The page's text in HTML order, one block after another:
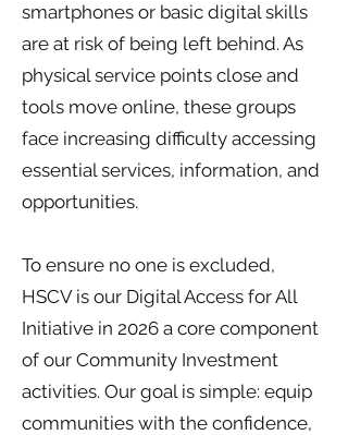
smartphones or basic digital skills
are at risk of being left behind. As
physical service points close and
tools move online, these groups
face increasing difficulty accessing
essential services, information, and
opportunities.
To ensure no one is excluded,
HSCV is our Digital Access for All
Initiative in 2026 a core component
of our Community Investment
activities. Our goal is simple: equip
communities with the confidence,